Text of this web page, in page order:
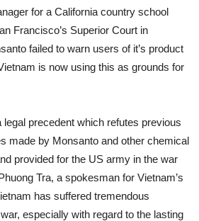
for a California country school
Francisco’s Superior Court in
failed to warn users of it’s product
is now using this as grounds for
precedent which refutes previous
made by Monsanto and other chemical
provided for the US army in the war
Tra, a spokesman for Vietnam’s
has suffered tremendous
especially with regard to the lasting